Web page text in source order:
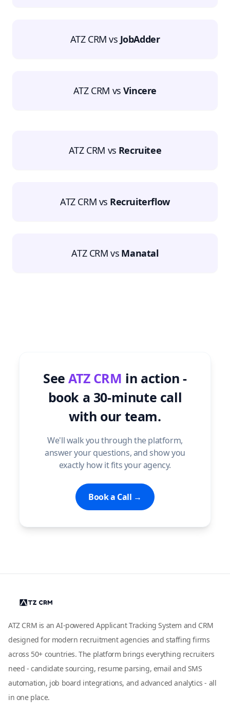
ATZ CRM vs JobAdder
ATZ CRM vs Vincere
ATZ CRM vs Recruitee
ATZ CRM vs Recruiterflow
ATZ CRM vs Manatal
SeeATZ CRM in action -
book a 30-minute call
with our team.
We'll walk you through the platform,
answer your questions, and show you
exactly how it fits your agency.
Book a Call →
ATZ CRM is an AI-powered Applicant Tracking System and CRM
designed for modern recruitment agencies and staffing firms
across 50+ countries. The platform brings everything recruiters
need - candidate sourcing, resume parsing, email and SMS
automation, job board integrations, and advanced analytics - all
in one place.